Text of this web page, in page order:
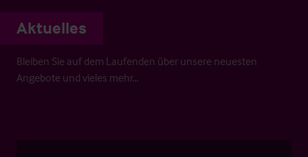
Aktuelles
Bleiben Sie auf dem Laufenden über unsere neuesten
Angebote und vieles mehr…